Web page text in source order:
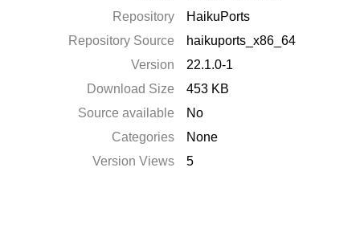
Repository
HaikuPorts
Repository Source
haikuports_x86_64
Version
22.1.0-1
Download Size
453 KB
Source available
No
Categories
None
Version Views
5